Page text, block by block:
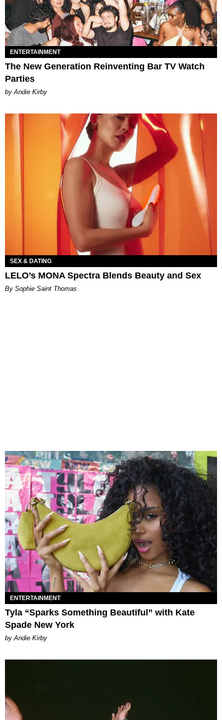
ENTERTAINMENT
The New Generation Reinventing Bar TV Watch
Parties
by Andie Kirby
SEX & DATING
LELO’s MONA Spectra Blends Beauty and Sex
By Sophie Saint Thomas
ENTERTAINMENT
Tyla “Sparks Something Beautiful” with Kate
Spade New York
by Andie Kirby